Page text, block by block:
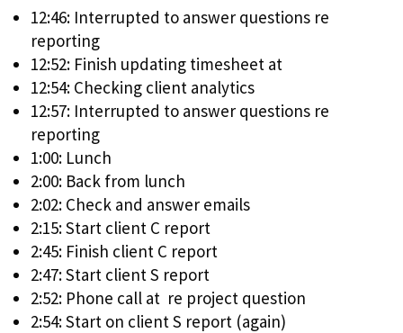
12:46: Interrupted to answer questions re
reporting
12:52: Finish updating timesheet at
12:54: Checking client analytics
12:57: Interrupted to answer questions re
reporting
1:00: Lunch
2:00: Back from lunch
2:02: Check and answer emails
2:15: Start client C report
2:45: Finish client C report
2:47: Start client S report
2:52: Phone call at re project question
2:54: Start on client S report (again)